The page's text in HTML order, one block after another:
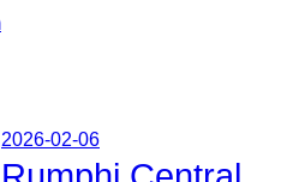
2026-02-06